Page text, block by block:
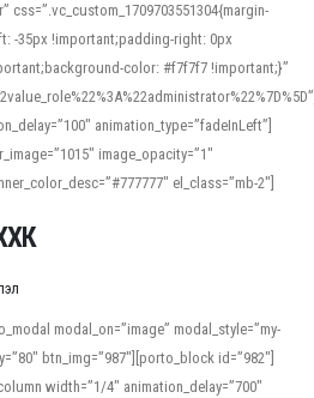
css=”.vc_custom_1709703551304{margin-
-35px !important;padding-right: 0px
color: #f7f7f7 !important;}”
animation_type=”fadeInLeft”]
image_opacity=”1″
el_class=”mb-2″]
modal_on=”image” modal_style=”my-
btn_img=”987″][porto_block id=”982″]
width=”1/4″ animation_delay=”700″